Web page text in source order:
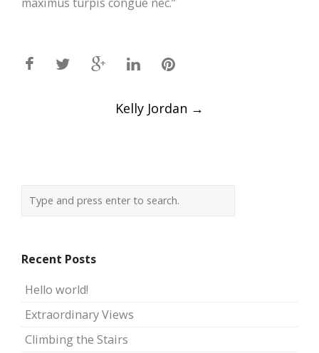
Kelly Jordan →
Recent Posts
Hello world!
Extraordinary Views
Climbing the Stairs